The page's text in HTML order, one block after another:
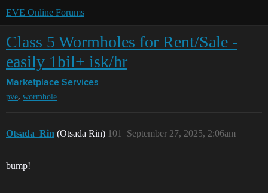
EVE Online Forums
Class 5 Wormholes for Rent/Sale -
easily 1bil+ isk/hr
Marketplace Services
pve, wormhole
Otsada_Rin (Otsada Rin) September 27, 2025, 2:06am
101
bump!